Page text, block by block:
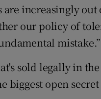
are increasingly
our policy of
mistake.”
sold legally in
biggest open